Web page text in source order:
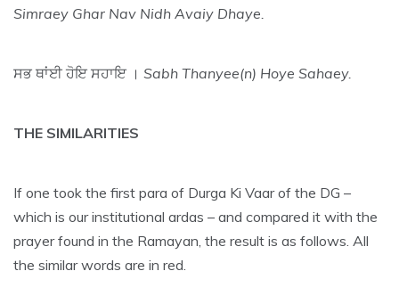
Simraey Ghar Nav Nidh Avaiy Dhaye.
ਸਭ ਥਾਂਈ ਹੋਇ ਸਹਾਇ । Sabh Thanyee(n) Hoye Sahaey.
THE SIMILARITIES
If one took the first para of Durga Ki Vaar of the DG –
which is our institutional ardas – and compared it with the
prayer found in the Ramayan, the result is as follows. All
the similar words are in red.